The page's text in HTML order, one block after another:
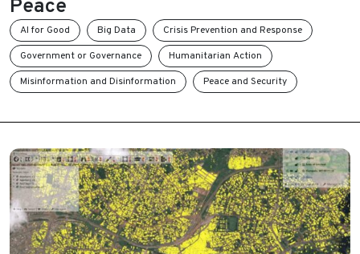
Peace
AI for Good Big Data
Crisis Prevention and Response
Government or Governance
Humanitarian Action
Misinformation and Disinformation
Peace and Security